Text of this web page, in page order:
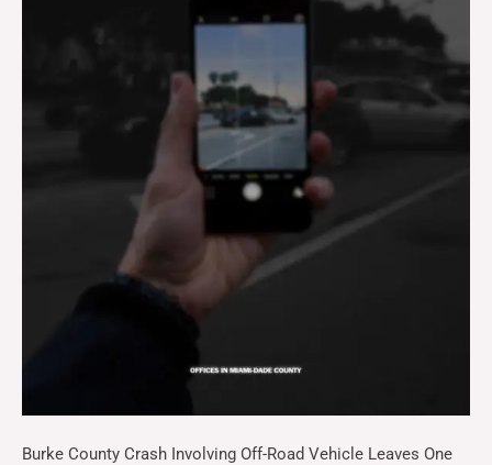
Burke County Crash Involving Off-Road Vehicle Leaves One